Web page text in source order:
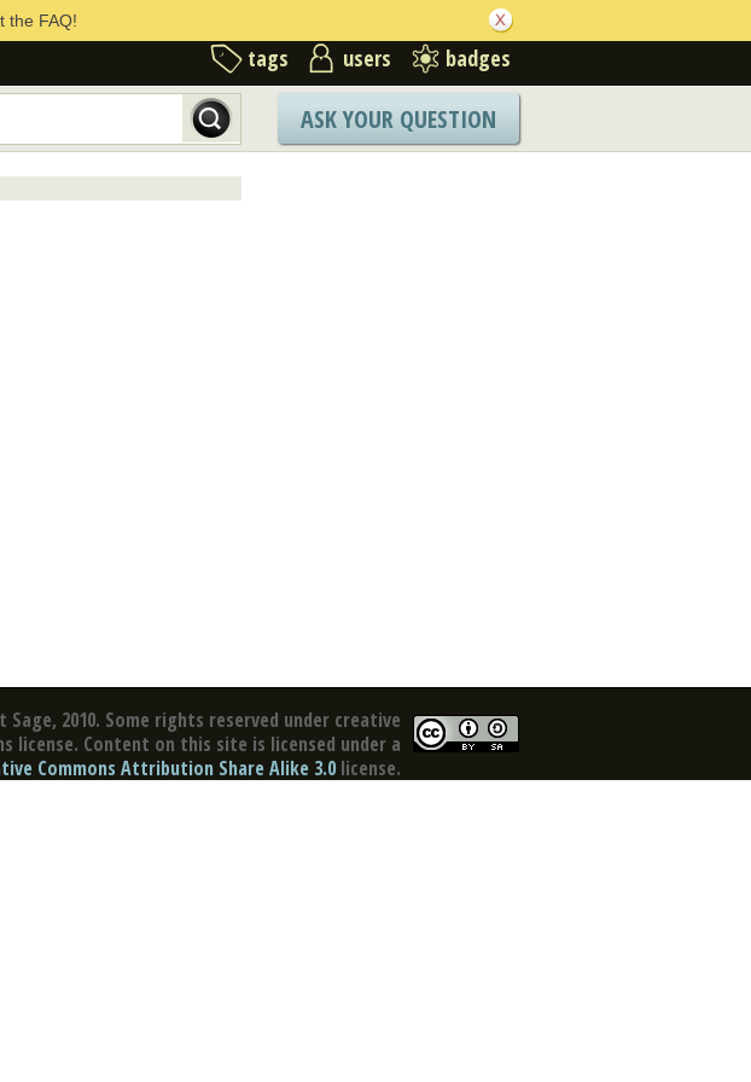
the FAQ!
tags users badges
ASK YOUR QUESTION
Sage, 2010. Some rights reserved under creative
license. Content on this site is licensed under a
Commons Attribution Share Alike 3.0 license.